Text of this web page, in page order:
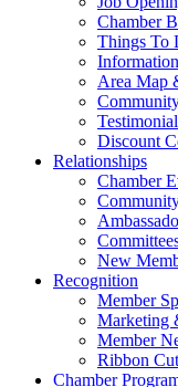
Chamber
Things To
Area Map
Discount
Relationships
Chamber
New
Recognition
Member
Marketing
Member
Ribbon
Chamber